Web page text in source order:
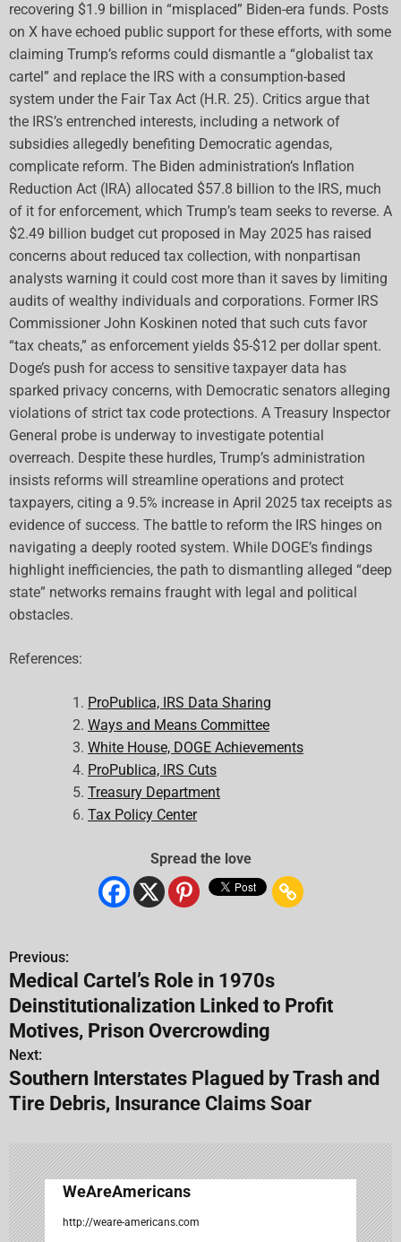
recovering $1.9 billion in “misplaced” Biden-era funds. Posts
on X have echoed public support for these efforts, with some
claiming Trump’s reforms could dismantle a “globalist tax
cartel” and replace the IRS with a consumption-based
system under the Fair Tax Act (H.R. 25). Critics argue that
the IRS’s entrenched interests, including a network of
subsidies allegedly benefiting Democratic agendas,
complicate reform. The Biden administration’s Inflation
Reduction Act (IRA) allocated $57.8 billion to the IRS, much
of it for enforcement, which Trump’s team seeks to reverse. A
$2.49 billion budget cut proposed in May 2025 has raised
concerns about reduced tax collection, with nonpartisan
analysts warning it could cost more than it saves by limiting
audits of wealthy individuals and corporations. Former IRS
Commissioner John Koskinen noted that such cuts favor
“tax cheats,” as enforcement yields $5-$12 per dollar spent.
Doge’s push for access to sensitive taxpayer data has
sparked privacy concerns, with Democratic senators alleging
violations of strict tax code protections. A Treasury Inspector
General probe is underway to investigate potential
overreach. Despite these hurdles, Trump’s administration
insists reforms will streamline operations and protect
taxpayers, citing a 9.5% increase in April 2025 tax receipts as
evidence of success. The battle to reform the IRS hinges on
navigating a deeply rooted system. While DOGE’s findings
highlight inefficiencies, the path to dismantling alleged “deep
state” networks remains fraught with legal and political
obstacles.
References:
ProPublica, IRS Data Sharing
Ways and Means Committee
White House, DOGE Achievements
ProPublica, IRS Cuts
Treasury Department
Tax Policy Center
Spread the love
P
o
s
t
n
v
i
g
Previous:
Medical Cartel’s Role in 1970s
Deinstitutionalization Linked to Profit
Motives, Prison Overcrowding
Next:
Southern Interstates Plagued by Trash and
Tire Debris, Insurance Claims Soar
WeAreAmericans
http://weare-americans.com